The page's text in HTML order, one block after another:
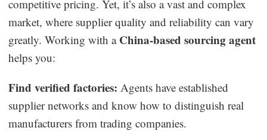
competitive pricing. Yet, it’s also a vast and complex
market, where supplier quality and reliability can vary
greatly. Working with a China-based sourcing agent
helps you:
Find verified factories: Agents have established
supplier networks and know how to distinguish real
manufacturers from trading companies.